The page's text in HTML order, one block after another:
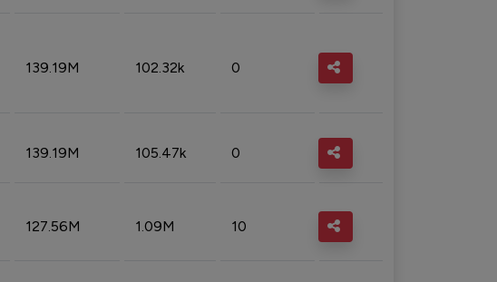
139.19M 102.32k 0
139.19M 105.47k 0
127.56M 1.09M 10